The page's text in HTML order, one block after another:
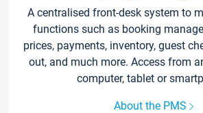
A centralised front-desk system to
functions such as booking
prices, payments, inventory, guest
out, and much more. Access from
computer, tablet or
About the PMS